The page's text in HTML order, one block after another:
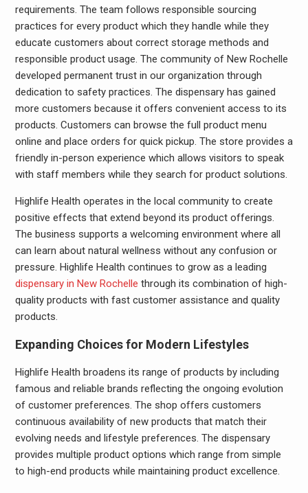
requirements. The team follows responsible sourcing
practices for every product which they handle while they
educate customers about correct storage methods and
responsible product usage. The community of New Rochelle
developed permanent trust in our organization through
dedication to safety practices. The dispensary has gained
more customers because it offers convenient access to its
products. Customers can browse the full product menu
online and place orders for quick pickup. The store provides a
friendly in-person experience which allows visitors to speak
with staff members while they search for product solutions.
Highlife Health operates in the local community to create
positive effects that extend beyond its product offerings.
The business supports a welcoming environment where all
can learn about natural wellness without any confusion or
pressure. Highlife Health continues to grow as a leading
dispensary in New Rochelle through its combination of high-
quality products with fast customer assistance and quality
products.
Expanding Choices for Modern Lifestyles
Highlife Health broadens its range of products by including
famous and reliable brands reflecting the ongoing evolution
of customer preferences. The shop offers customers
continuous availability of new products that match their
evolving needs and lifestyle preferences. The dispensary
provides multiple product options which range from simple
to high-end products while maintaining product excellence.